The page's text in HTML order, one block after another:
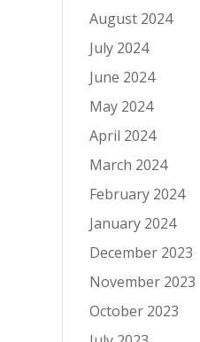
August 2024
July 2024
June 2024
May 2024
April 2024
March 2024
February 2024
January 2024
December 2023
November 2023
October 2023